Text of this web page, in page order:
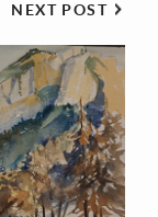
NEXT POST